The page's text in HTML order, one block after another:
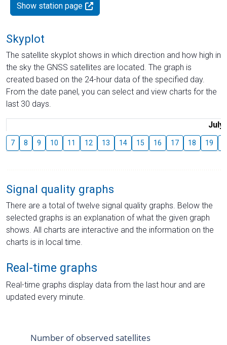
Show station page
Skyplot
The satellite skyplot shows in which direction and how high in
the sky the GNSS satellites are located. The graph is
created based on the 24-hour data of the specified day.
From the date panel, you can select and view charts for the
last 30 days.
July
7 8 9 10 11 12 13 14 15 16 17 18 19
Signal quality graphs
There are a total of twelve signal quality graphs. Below the
selected graphs is an explanation of what the given graph
shows. All charts are interactive and the information on the
charts is in local time.
Real-time graphs
Real-time graphs display data from the last hour and are
updated every minute.